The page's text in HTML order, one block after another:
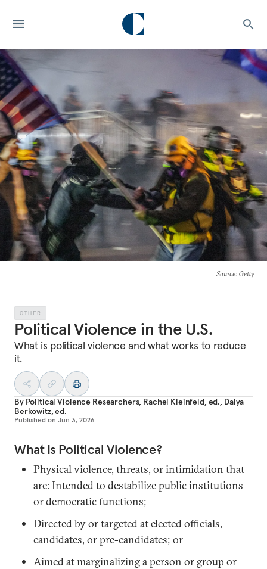
Source: Getty
OTHER
Political Violence in the U.S.
What is political violence and what works to reduce
it.
By Political Violence Researchers, Rachel Kleinfeld, ed., Dalya
Berkowitz, ed.
Published on Jun 3, 2026
What Is Political Violence?
Physical violence, threats, or intimidation that
are: Intended to destabilize public institutions
or democratic functions;
Directed by or targeted at elected officials,
candidates, or pre-candidates; or
Aimed at marginalizing a person or group or